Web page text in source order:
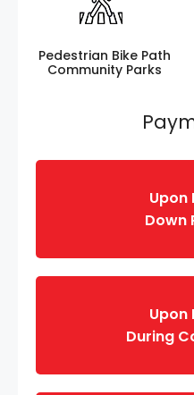
Pedestrian Bike Path
Community Parks
Upon
Down
Upon
During